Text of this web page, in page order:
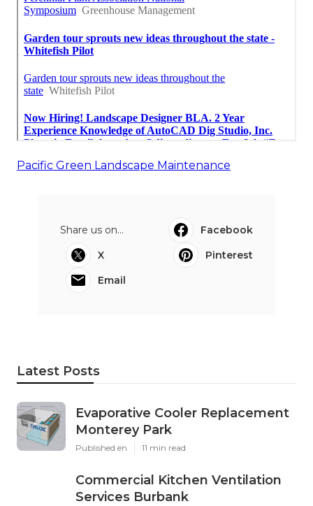
Pacific Green Landscape Maintenance
Share us on...
Facebook
X
Pinterest
Email
Latest Posts
Evaporative Cooler Replacement
Monterey Park
Published en 11 min read
Commercial Kitchen Ventilation
Services Burbank